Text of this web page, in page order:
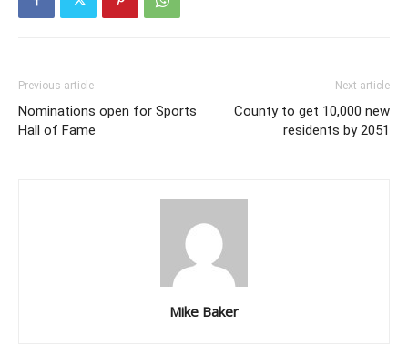
Previous article
Nominations open for Sports
Hall of Fame
Next article
County to get 10,000 new
residents by 2051
Mike Baker